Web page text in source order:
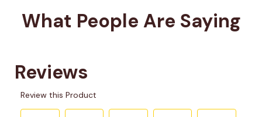
What People Are Saying